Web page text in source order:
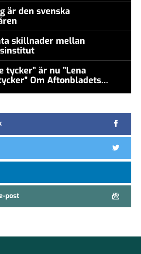
är den svenska
skillnader mellan
tycker” är nu ”Lena
Om Aftonbladets
post